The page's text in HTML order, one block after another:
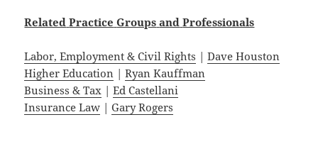
Related Practice Groups and Professionals
Labor, Employment & Civil Rights |Dave Houston
Higher Education |Ryan Kauffman
Business & Tax |Ed Castellani
Insurance Law |Gary Rogers